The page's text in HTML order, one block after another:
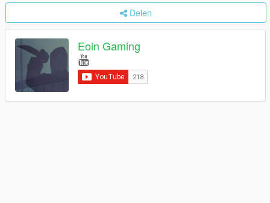
Delen
Eoin Gaming